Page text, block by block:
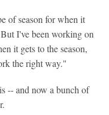
of season for when it
I've been working on
it gets to the season,
the right way."
-- and now a bunch of